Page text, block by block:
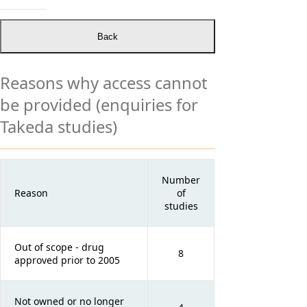
Reasons why access cannot
be provided (enquiries for
Takeda studies)
Reason
Number
of
studies
Out of scope - drug
approved prior to 2005
8
Not owned or no longer